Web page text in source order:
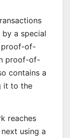
a special
proof-of-
proof-of-
contains a
it to the
reaches
using a